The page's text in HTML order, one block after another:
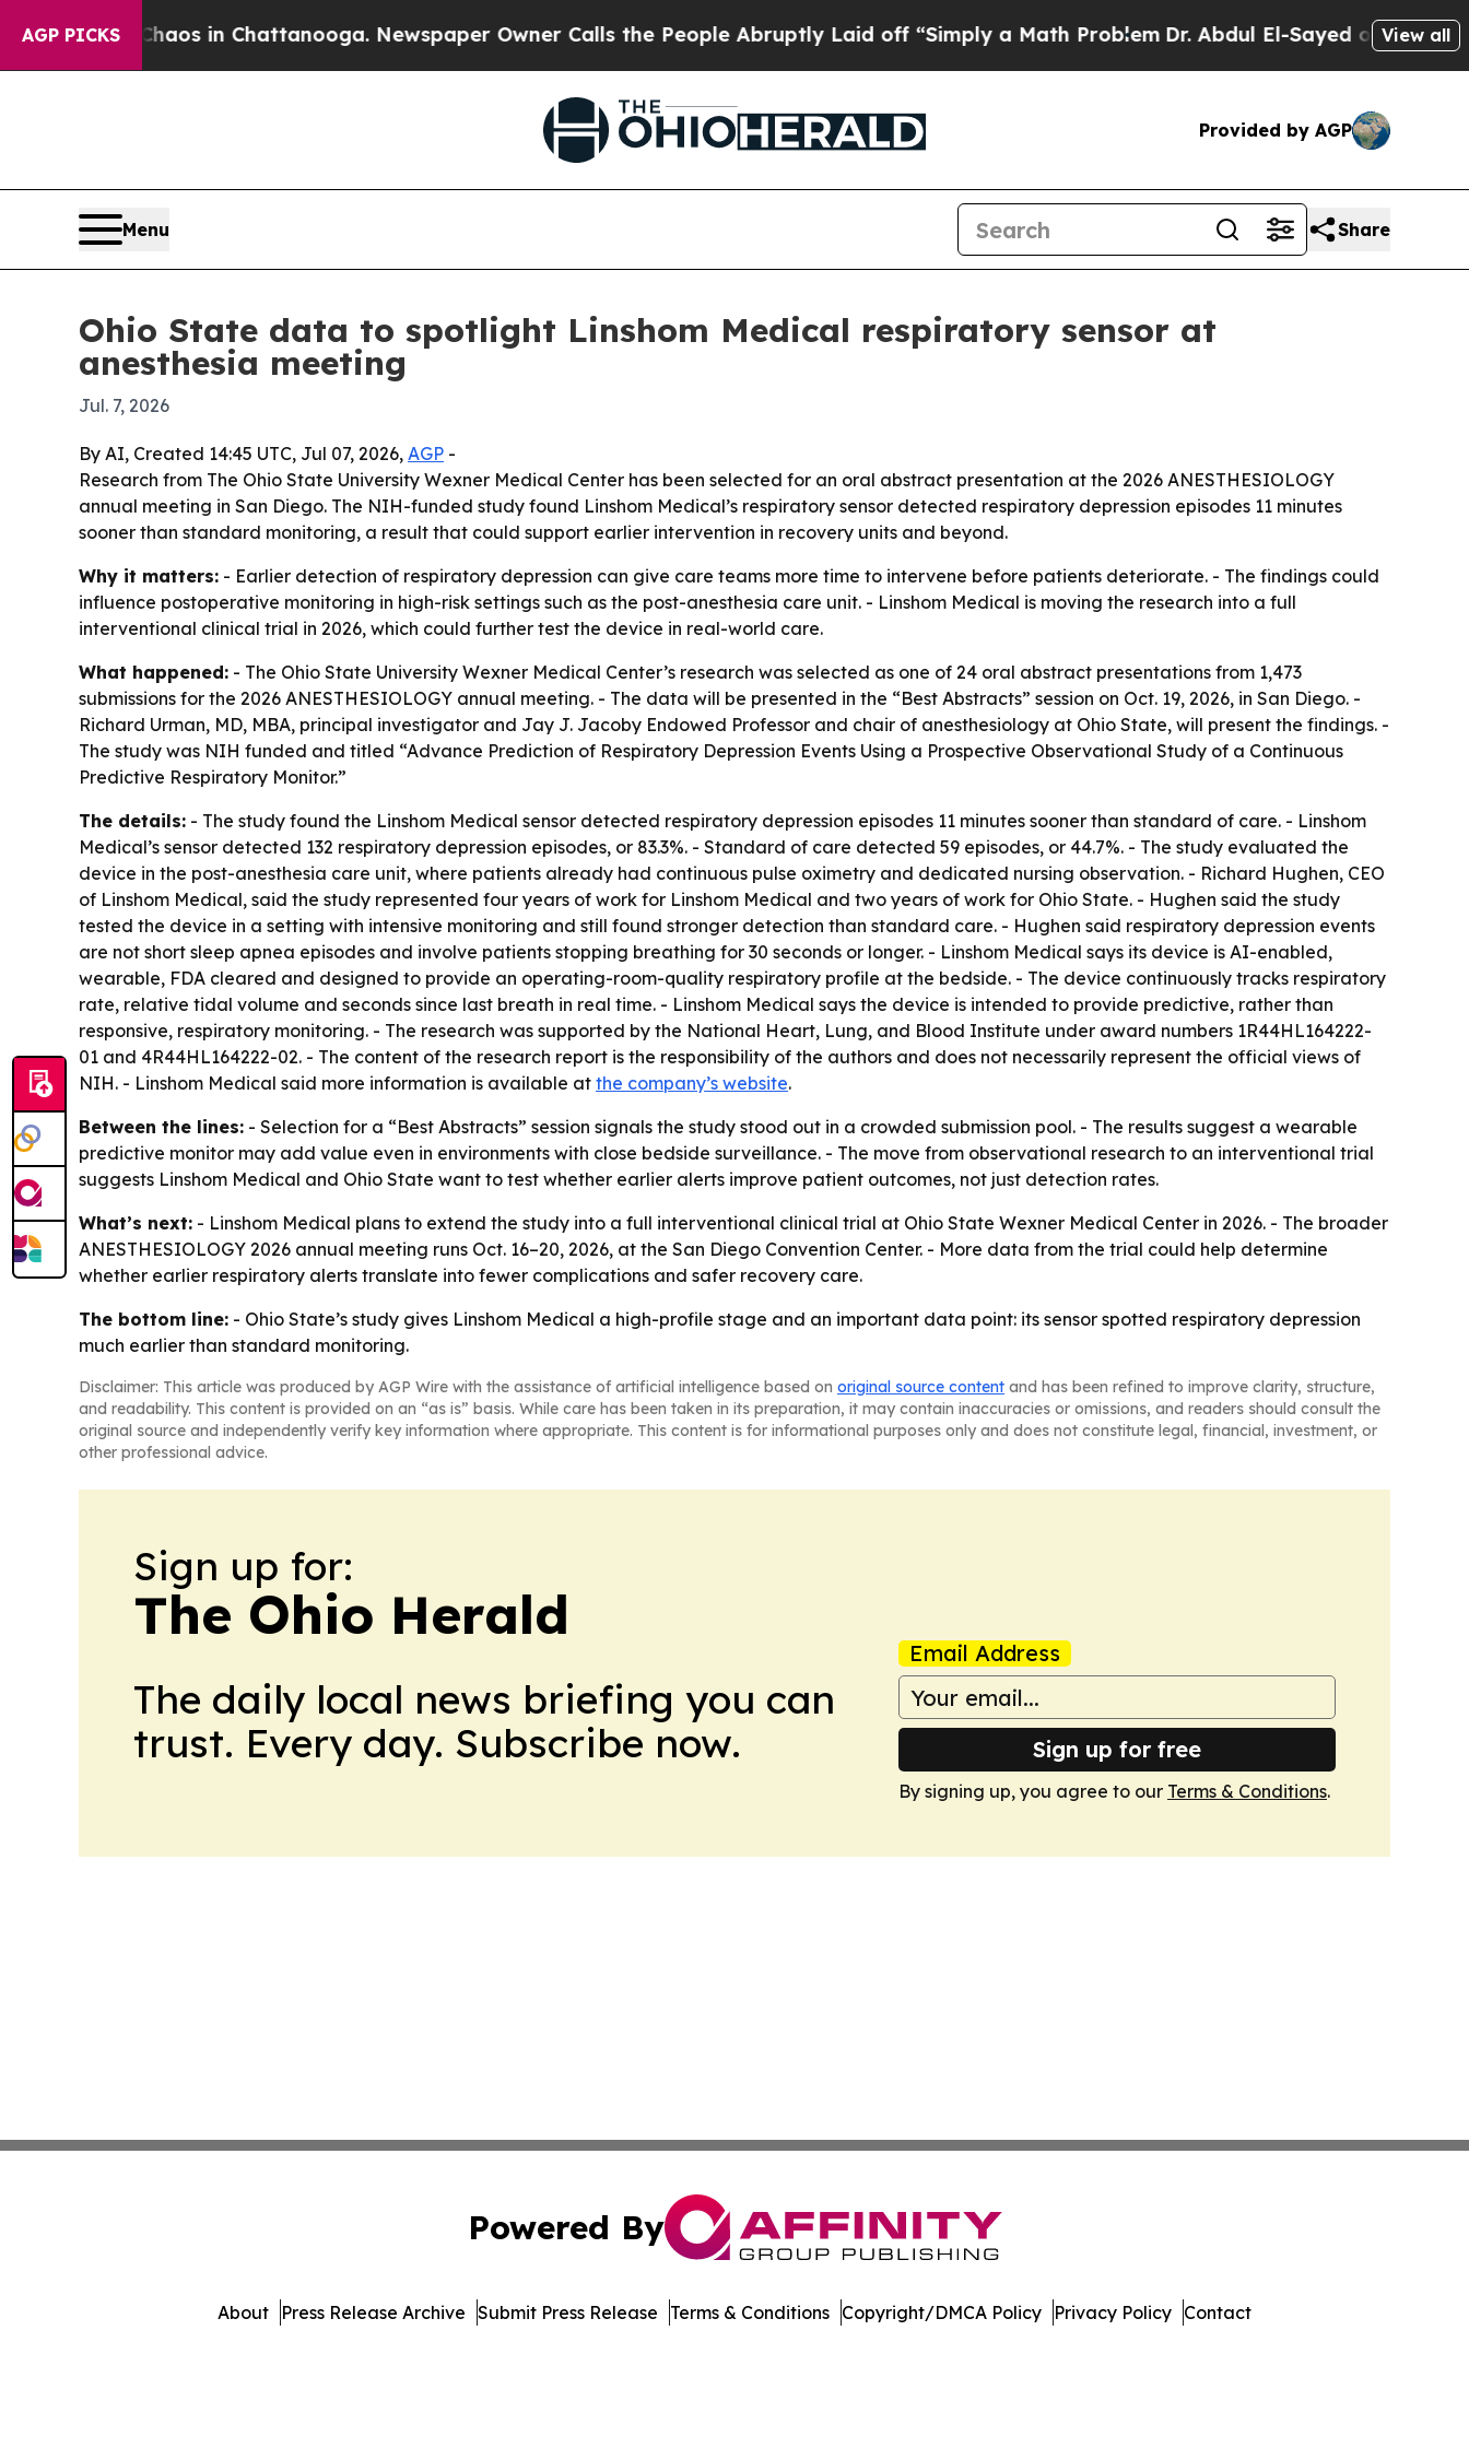
AGP PICKSChaos in Chattanooga. Newspaper Owner Calls the People Abruptly Laid off “Simply a Math ProblemDr. Abdul El-Sayed on HistoricView all
Provided by AGP
Menu Share
Ohio State data to spotlight Linshom Medical respiratory sensor at
anesthesia meeting
Jul. 7, 2026
By AI, Created 14:45 UTC, Jul 07, 2026, AGP -
Research from The Ohio State University Wexner Medical Center has been selected for an oral abstract presentation at the 2026 ANESTHESIOLOGY
annual meeting in San Diego. The NIH-funded study found Linshom Medical’s respiratory sensor detected respiratory depression episodes 11 minutes
sooner than standard monitoring, a result that could support earlier intervention in recovery units and beyond.
Why it matters: - Earlier detection of respiratory depression can give care teams more time to intervene before patients deteriorate. - The findings could
influence postoperative monitoring in high-risk settings such as the post-anesthesia care unit. - Linshom Medical is moving the research into a full
interventional clinical trial in 2026, which could further test the device in real-world care.
What happened: - The Ohio State University Wexner Medical Center’s research was selected as one of 24 oral abstract presentations from 1,473
submissions for the 2026 ANESTHESIOLOGY annual meeting. - The data will be presented in the “Best Abstracts” session on Oct. 19, 2026, in San Diego. -
Richard Urman, MD, MBA, principal investigator and Jay J. Jacoby Endowed Professor and chair of anesthesiology at Ohio State, will present the findings. -
The study was NIH funded and titled “Advance Prediction of Respiratory Depression Events Using a Prospective Observational Study of a Continuous
Predictive Respiratory Monitor.”
The details: - The study found the Linshom Medical sensor detected respiratory depression episodes 11 minutes sooner than standard of care. - Linshom
Medical’s sensor detected 132 respiratory depression episodes, or 83.3%. - Standard of care detected 59 episodes, or 44.7%. - The study evaluated the
device in the post-anesthesia care unit, where patients already had continuous pulse oximetry and dedicated nursing observation. - Richard Hughen, CEO
of Linshom Medical, said the study represented four years of work for Linshom Medical and two years of work for Ohio State. - Hughen said the study
tested the device in a setting with intensive monitoring and still found stronger detection than standard care. - Hughen said respiratory depression events
are not short sleep apnea episodes and involve patients stopping breathing for 30 seconds or longer. - Linshom Medical says its device is AI-enabled,
wearable, FDA cleared and designed to provide an operating-room-quality respiratory profile at the bedside. - The device continuously tracks respiratory
rate, relative tidal volume and seconds since last breath in real time. - Linshom Medical says the device is intended to provide predictive, rather than
responsive, respiratory monitoring. - The research was supported by the National Heart, Lung, and Blood Institute under award numbers 1R44HL164222-
01 and 4R44HL164222-02. - The content of the research report is the responsibility of the authors and does not necessarily represent the official views of
NIH. - Linshom Medical said more information is available at the company’s website.
Between the lines: - Selection for a “Best Abstracts” session signals the study stood out in a crowded submission pool. - The results suggest a wearable
predictive monitor may add value even in environments with close bedside surveillance. - The move from observational research to an interventional trial
suggests Linshom Medical and Ohio State want to test whether earlier alerts improve patient outcomes, not just detection rates.
What’s next: - Linshom Medical plans to extend the study into a full interventional clinical trial at Ohio State Wexner Medical Center in 2026. - The broader
ANESTHESIOLOGY 2026 annual meeting runs Oct. 16–20, 2026, at the San Diego Convention Center. - More data from the trial could help determine
whether earlier respiratory alerts translate into fewer complications and safer recovery care.
The bottom line: - Ohio State’s study gives Linshom Medical a high-profile stage and an important data point: its sensor spotted respiratory depression
much earlier than standard monitoring.
Disclaimer: This article was produced by AGP Wire with the assistance of artificial intelligence based on original source content and has been refined to improve clarity, structure,
and readability. This content is provided on an “as is” basis. While care has been taken in its preparation, it may contain inaccuracies or omissions, and readers should consult the
original source and independently verify key information where appropriate. This content is for informational purposes only and does not constitute legal, financial, investment, or
other professional advice.
Sign up for:
The Ohio Herald
The daily local news briefing you can
trust. Every day. Subscribe now.
Email Address
Sign up for free
By signing up, you agree to our Terms & Conditions.
Powered By
About Press Release Archive Submit Press Release Terms & Conditions Copyright/DMCA Policy Privacy Policy Contact